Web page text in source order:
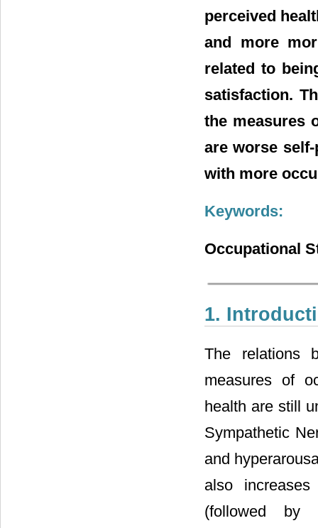
perceived
and more
related to
satisfaction.
the measures
are worse
with more
Keywords:
Occupational
1.
The relations
measures of
health are still
Sympathetic
and
also
(followed by